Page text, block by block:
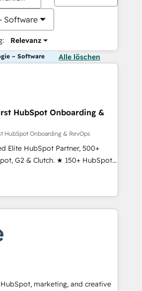
Software
Relevanz
– Software Alle löschen
HubSpot Onboarding &
HubSpot Onboarding & RevOps
Elite HubSpot Partner, 500+
G2 & Clutch. ★ 150+ HubSpot
Trainers across the team ★
across five continents ★ AI-
Onboarding obsessed ★
25 INSIDEA helps
your team, migrate your data,
workflows that drive adoption
zone. What we do ➤
weeks, with workflows built
not a template. ➤ Migration:
marketing, and creative